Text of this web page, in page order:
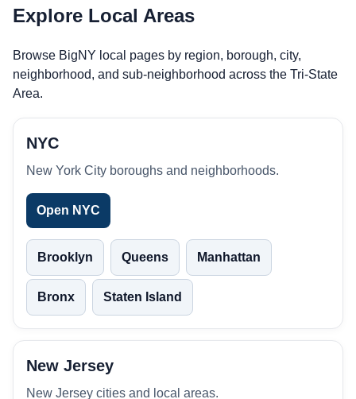
Explore Local Areas
Browse BigNY local pages by region, borough, city,
neighborhood, and sub-neighborhood across the Tri-State
Area.
NYC
New York City boroughs and neighborhoods.
Open NYC
Brooklyn Queens Manhattan
Bronx Staten Island
New Jersey
New Jersey cities and local areas.